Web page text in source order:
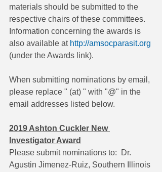
materials should be submitted to the
respective chairs of these committees.
Information concerning the awards is
also available at http://amsocparasit.org
(under the Awards link).
When submitting nominations by email,
please replace " (at) " with "@" in the
email addresses listed below.
2019 Ashton Cuckler New
Investigator Award
Please submit nominations to:  Dr.
Agustin Jimenez-Ruiz, Southern Illinois